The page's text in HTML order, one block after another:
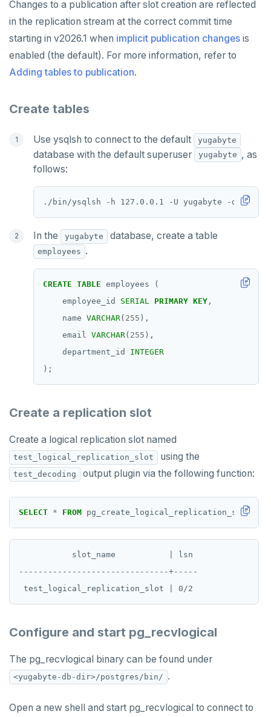
SISMEMBER
SMEMBERS
ZRANGE
TSADD
TSGET
TSRANGEBYTIME
TSREM
TSREVRANGEBYTIME
ZADD
ZCARD
ZSCORE
PUBSUB
SUBSCRIBE
UNSUBSCRIBE
PSUBSCRIBE
Changes to a publication after slot creation are reflected
in the replication stream at the correct commit time
starting in v2026.1 when implicit publication changes is
enabled (the default). For more information, refer to
Adding tables to publication.
Create tables
Use ysqlsh to connect to the default yugabyte
database with the default superuser yugabyte , as
follows:
In the yugabyte database, create a table
employees .
CREATE TABLE employees
(
employee_id
SERIAL PRIMARY KEY ,
name VARCHAR( 255 ),
email
VARCHAR( 255 ),
department_id
INTEGER
);
Create a replication slot
Create a logical replication slot named
test_logical_replication_slot using the
test_decoding output plugin via the following function:
SELECT * FROM pg_create_logical_replication_slot(
           slot_name           | lsn
-------------------------------+-----
Configure and start pg_recvlogical
The pg_recvlogical binary can be found under
<yugabyte-db-dir>/postgres/bin/ .
Open a new shell and start pg_recvlogical to connect to